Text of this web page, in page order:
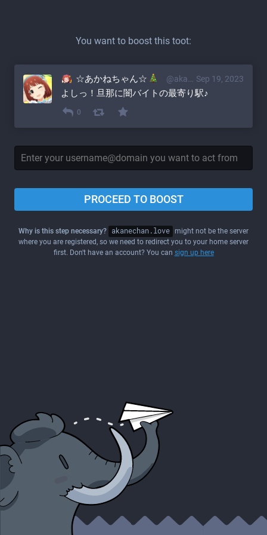
You want to boost this toot:
Sep 19, 2023
☆あかねちゃん☆ @akane@akanechan.love
よしっ！旦那に闇バイトの最寄り駅♪
0
PROCEED TO BOOST
Why is this step necessary? akanechan.love might not be the server
where you are registered, so we need to redirect you to your home server
first. Don't have an account? You can sign up here